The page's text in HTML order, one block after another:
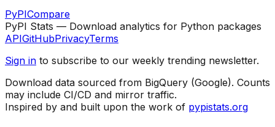
PyPICompare
PyPI Stats — Download analytics for Python packages
APIGitHubPrivacyTerms
Sign in to subscribe to our weekly trending newsletter.
Download data sourced from BigQuery (Google). Counts
may include CI/CD and mirror traffic.
Inspired by and built upon the work of pypistats.org